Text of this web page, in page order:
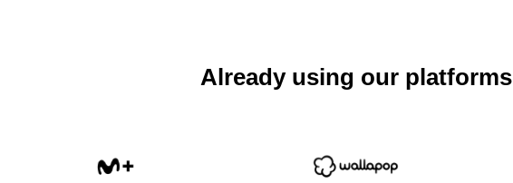
Already using our platforms